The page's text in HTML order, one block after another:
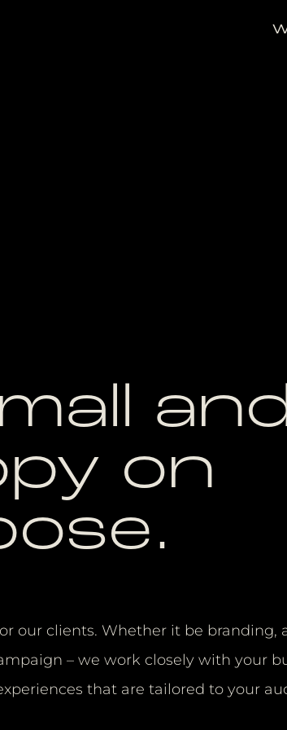
on
our clients. Whether it be branding,
– we work closely with your
that are tailored to your